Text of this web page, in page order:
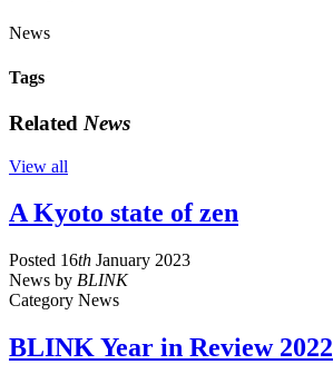
News
Tags
Related News
View all
A Kyoto state of zen
Posted 16th January 2023
News by BLINK
Category News
BLINK Year in Review 2022